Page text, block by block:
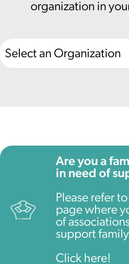
organization in
Select an Organization
Are you a
in need of
Please refer
page where
of
support
Click here!